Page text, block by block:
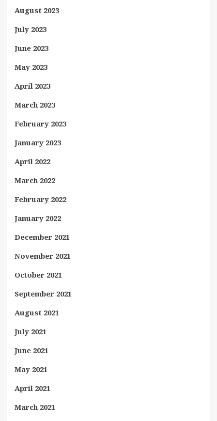
August 2023
July 2023
June 2023
May 2023
April 2023
March 2023
February 2023
January 2023
April 2022
March 2022
February 2022
January 2022
December 2021
November 2021
October 2021
September 2021
August 2021
July 2021
June 2021
May 2021
April 2021
March 2021